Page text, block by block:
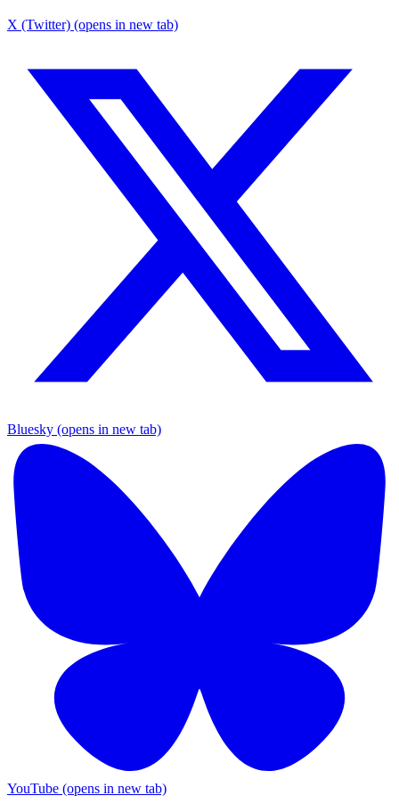
X (Twitter) (opens in new tab)
Bluesky (opens in new tab)
YouTube (opens in new tab)